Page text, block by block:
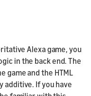
Alexa game, you
in the back end. The
game and the HTML
additive. If you have